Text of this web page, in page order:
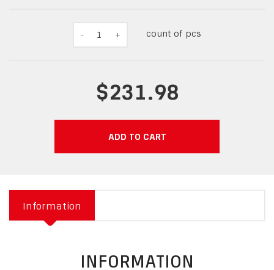
- 1 + count of pcs
$231.98
ADD TO CART
Information
INFORMATION